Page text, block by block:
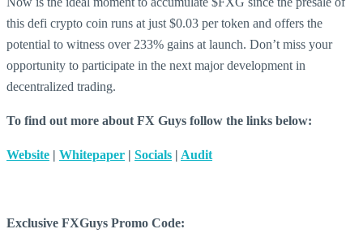
this defi crypto coin runs at just $0.03 per token and offers the
potential to witness over 233% gains at launch. Don’t miss your
opportunity to participate in the next major development in
decentralized trading.
To find out more about FX Guys follow the links below:
Website | Whitepaper | Socials | Audit
Exclusive FXGuys Promo Code: